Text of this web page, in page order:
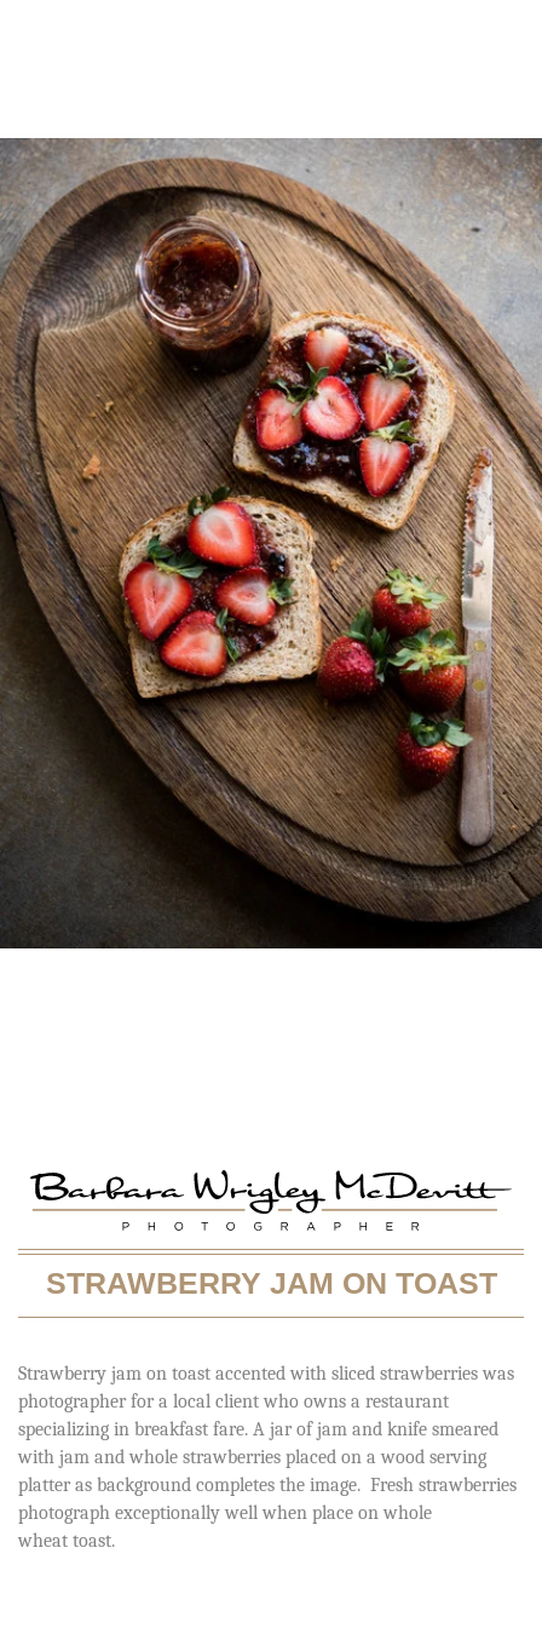
STRAWBERRY JAM ON TOAST
Strawberry jam on toast accented with sliced strawberries was
photographer for a local client who owns a restaurant
specializing in breakfast fare. A jar of jam and knife smeared
with jam and whole strawberries placed on a wood serving
platter as background completes the image. Fresh strawberries
photograph exceptionally well when place on whole
wheat toast.